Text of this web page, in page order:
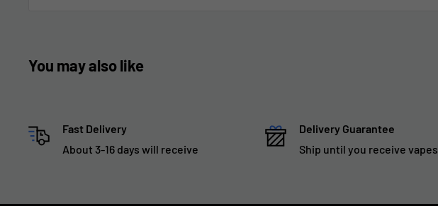
You may also like
Fast Delivery
About 3-16 days will receive
Delivery Guarantee
Ship until you receive vapes